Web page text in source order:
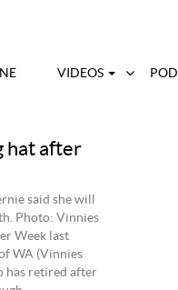
VIDEOS
hat after
said she will
Photo: Vinnies
Week last
WA (Vinnies
has retired after